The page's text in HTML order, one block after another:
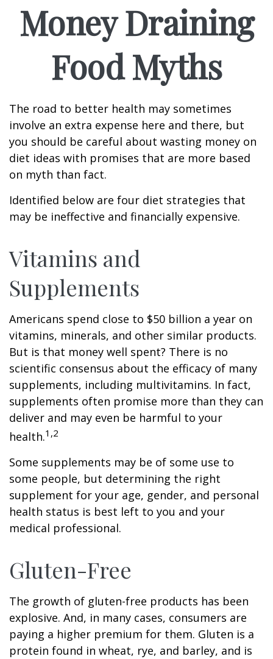
Money Draining
Food Myths
The road to better health may sometimes
involve an extra expense here and there, but
you should be careful about wasting money on
diet ideas with promises that are more based
on myth than fact.
Identified below are four diet strategies that
may be ineffective and financially expensive.
Vitamins and
Supplements
Americans spend close to $50 billion a year on
vitamins, minerals, and other similar products.
But is that money well spent? There is no
scientific consensus about the efficacy of many
supplements, including multivitamins. In fact,
supplements often promise more than they can
deliver and may even be harmful to your
health.1,2
Some supplements may be of some use to
some people, but determining the right
supplement for your age, gender, and personal
health status is best left to you and your
medical professional.
Gluten-Free
The growth of gluten-free products has been
explosive. And, in many cases, consumers are
paying a higher premium for them. Gluten is a
protein found in wheat, rye, and barley, and is